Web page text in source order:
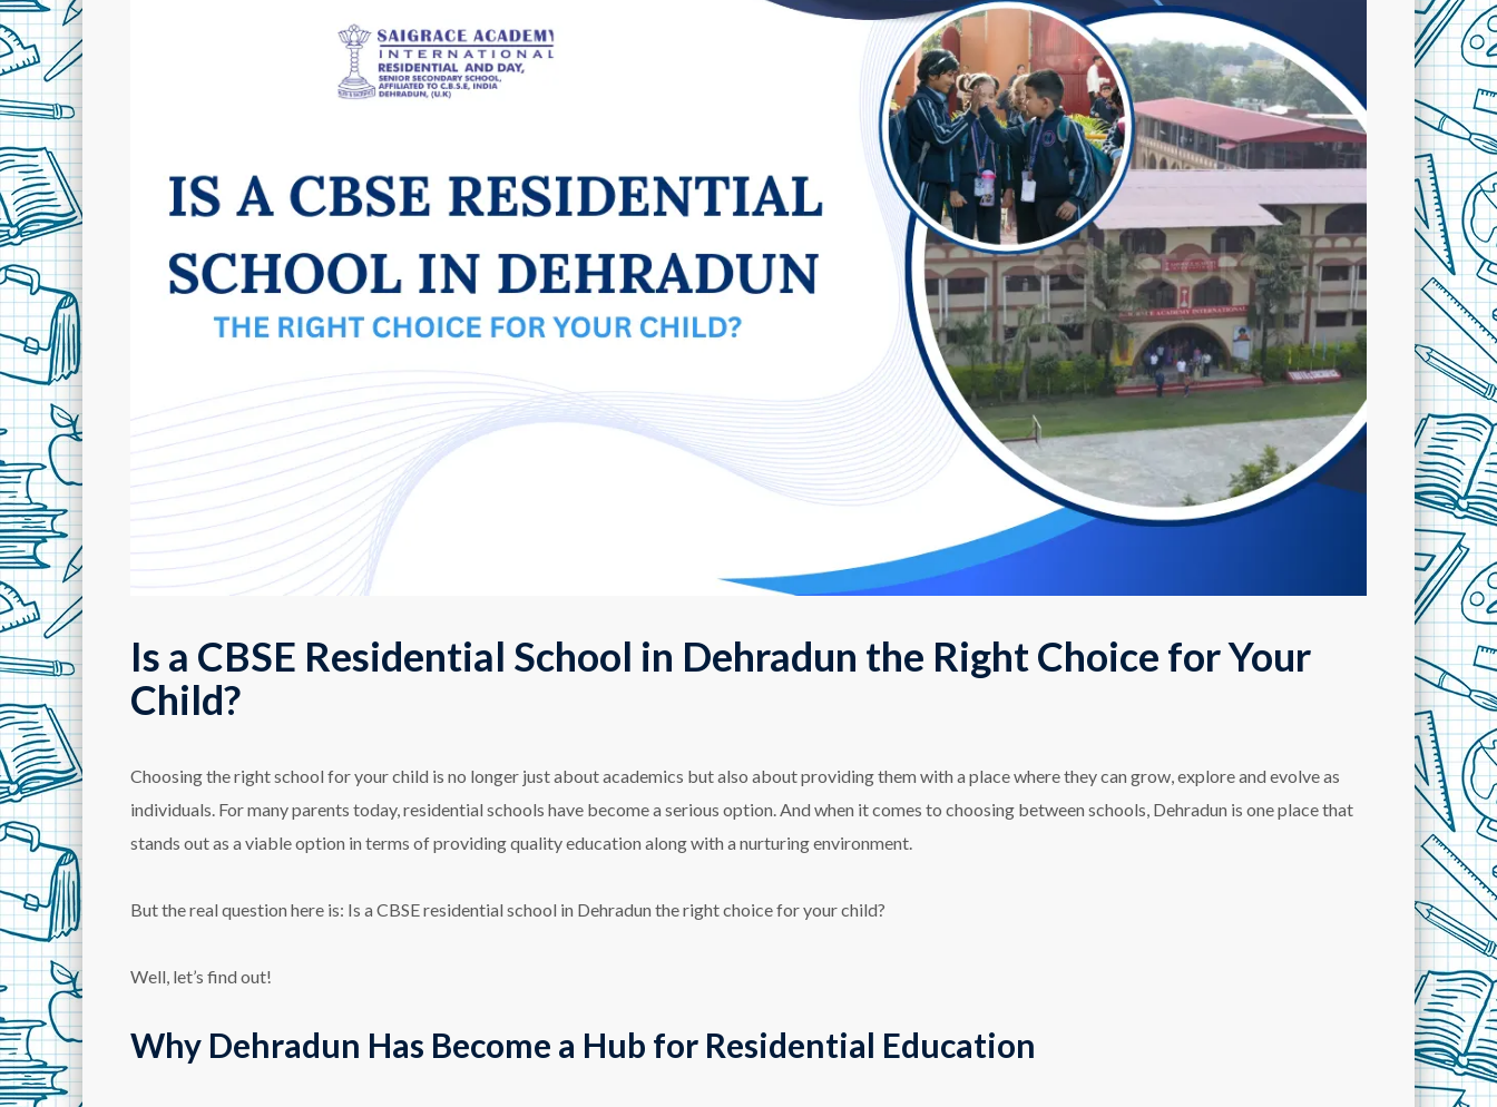
Is a CBSE Residential School in Dehradun the Right Choice for Your
Child?
Choosing the right school for your child is no longer just about academics but also about providing them with a place where they can grow, explore and evolve as
individuals. For many parents today, residential schools have become a serious option. And when it comes to choosing between schools, Dehradun is one place that
stands out as a viable option in terms of providing quality education along with a nurturing environment.
But the real question here is: Is a CBSE residential school in Dehradun the right choice for your child?
Well, let’s find out!
Why Dehradun Has Become a Hub for Residential Education